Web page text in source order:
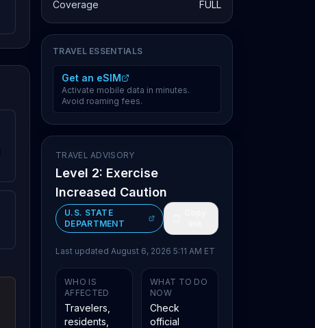
Coverage
FULL
TRAVEL ESSENTIALS
Get an eSIM
Activate mobile data in minutes.
Avoid roaming fees.
TRAVEL ADVISORY
Level 2: Exercise
Increased Caution
U.S. STATE
DEPARTMENT
Last updated August 6, 2026 5:11 AM ET
WHO IS
AFFECTED
Travelers,
residents,
WHAT TO DO
NOW
Check
official